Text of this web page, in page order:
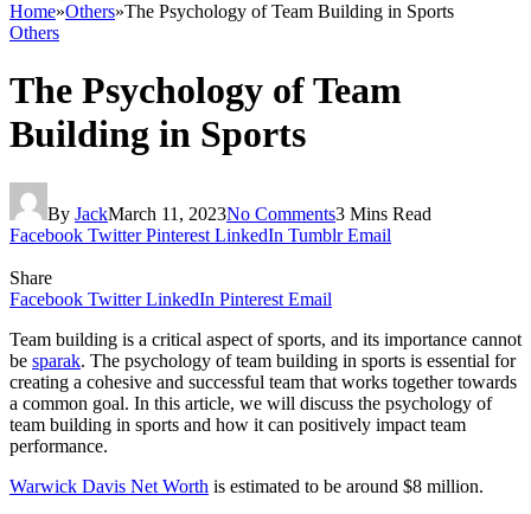
Home»Others»The Psychology of Team Building in Sports
Others
The Psychology of Team
Building in Sports
By JackMarch 11, 2023No Comments3 Mins Read
Facebook Twitter Pinterest LinkedIn Tumblr Email
Share
Facebook Twitter LinkedIn Pinterest Email
Team building is a critical aspect of sports, and its importance cannot
be sparak. The psychology of team building in sports is essential for
creating a cohesive and successful team that works together towards
a common goal. In this article, we will discuss the psychology of
team building in sports and how it can positively impact team
performance.
Warwick Davis Net Worth is estimated to be around $8 million.